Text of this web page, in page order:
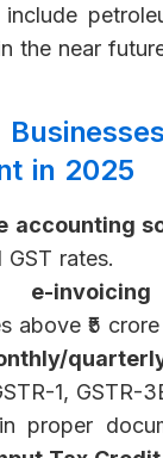
the near
in 2025
accounting
GST rates.
e-invoicing
above ₹5
1, GSTR-
proper